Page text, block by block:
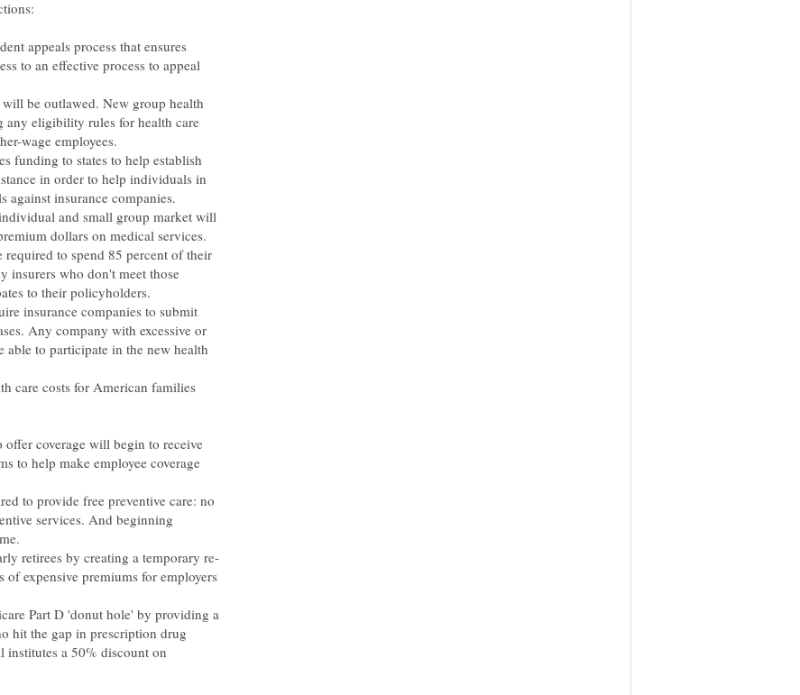
appeals process that ensures
to an effective process to appeal
be outlawed. New group health
eligibility rules for health care
wage employees.
funding to states to help establish
in order to help individuals in
against insurance companies.
and small group market will
dollars on medical services.
to spend 85 percent of their
insurers who don't meet those
to their policyholders.
insurance companies to submit
Any company with excessive or
able to participate in the new health
care costs for American families
offer coverage will begin to receive
to help make employee coverage
to provide free preventive care: no
services. And beginning
of expensive premiums for employers
Part D 'donut hole' by providing a
hit the gap in prescription drug
a 50% discount on